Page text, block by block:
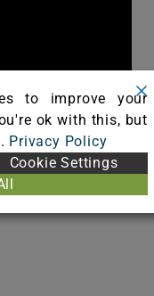
to improve your
ok with this, but
Privacy Policy
Cookie Settings